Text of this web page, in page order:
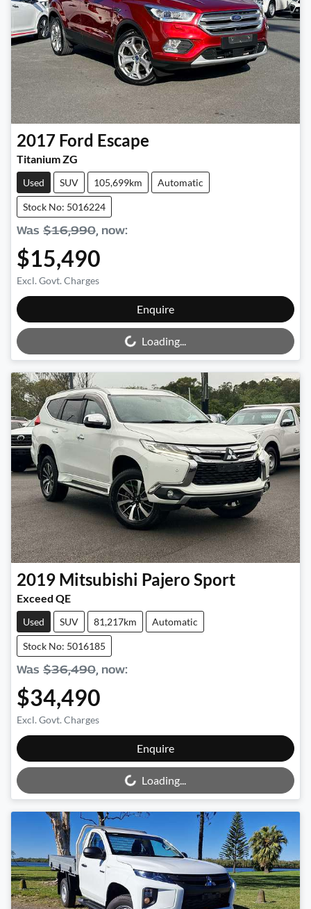
2017 Ford Escape
Titanium ZG
Used SUV 105,699km Automatic
Stock No: 5016224
Was $16,990, now:
$15,490
Excl. Govt. Charges
Enquire
Loading...Loading...
2019 Mitsubishi Pajero Sport
Exceed QE
Used SUV 81,217km Automatic
Stock No: 5016185
Was $36,490, now:
$34,490
Excl. Govt. Charges
Enquire
Loading...Loading...